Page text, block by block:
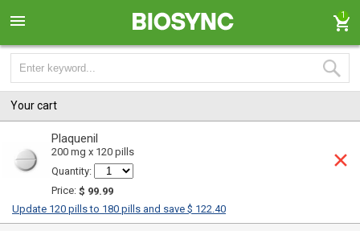
1
Your cart
Plaquenil
200 mg x 120 pills
Quantity:
Price: $ 99.99
Update 120 pills to 180 pills and save $ 122.40